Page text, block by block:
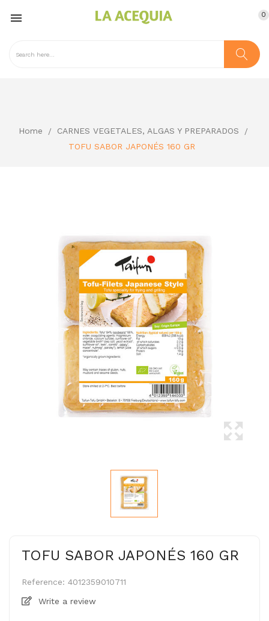
 0
Home
CARNES VEGETALES, ALGAS Y PREPARADOS
TOFU SABOR JAPONÉS 160 GR
TOFU SABOR JAPONÉS 160 GR
Reference: 4012359010711
Write a review